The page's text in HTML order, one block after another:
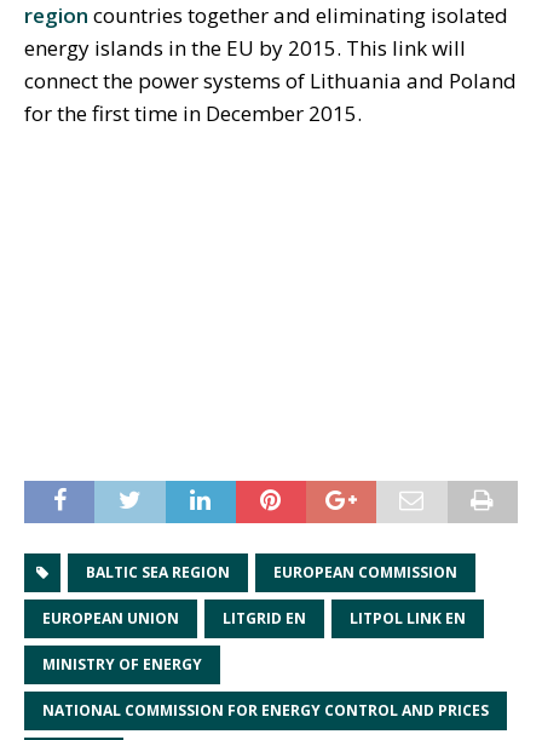
region countries together and eliminating isolated
energy islands in the EU by 2015. This link will
connect the power systems of Lithuania and Poland
for the first time in December 2015.
BALTIC SEA REGION EUROPEAN COMMISSION
EUROPEAN UNION LITGRID EN LITPOL LINK EN
MINISTRY OF ENERGY
NATIONAL COMMISSION FOR ENERGY CONTROL AND PRICES